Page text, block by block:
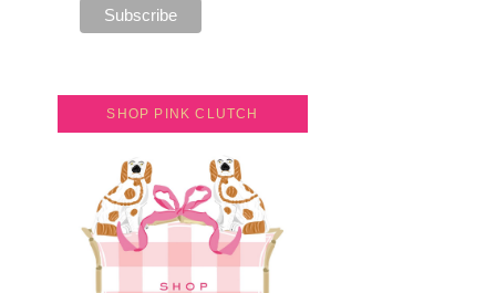
SHOP PINK CLUTCH